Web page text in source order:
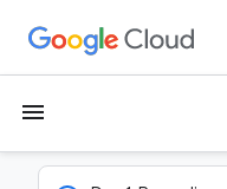
menu